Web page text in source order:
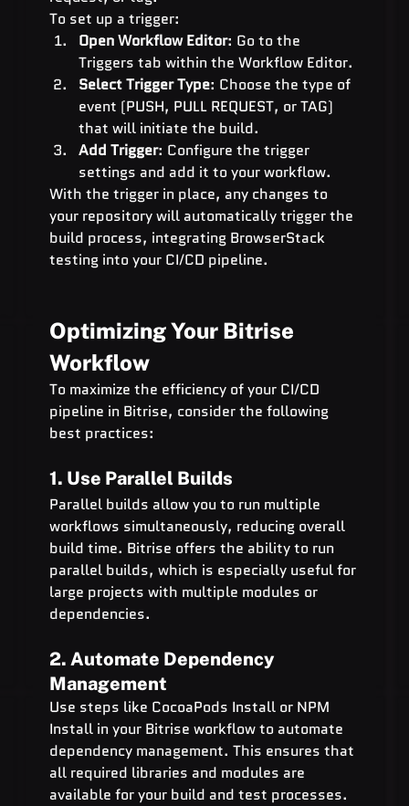
To set up a trigger:
Open Workflow Editor: Go to the
Triggers tab within the Workflow Editor.
Select Trigger Type: Choose the type of
event (PUSH, PULL REQUEST, or TAG)
that will initiate the build.
Add Trigger: Configure the trigger
settings and add it to your workflow.
With the trigger in place, any changes to
your repository will automatically trigger the
build process, integrating BrowserStack
testing into your CI/CD pipeline.
Optimizing Your Bitrise
Workflow
To maximize the efficiency of your CI/CD
pipeline in Bitrise, consider the following
best practices:
1. Use Parallel Builds
Parallel builds allow you to run multiple
workflows simultaneously, reducing overall
build time. Bitrise offers the ability to run
parallel builds, which is especially useful for
large projects with multiple modules or
dependencies.
2. Automate Dependency
Management
Use steps like CocoaPods Install or NPM
Install in your Bitrise workflow to automate
dependency management. This ensures that
all required libraries and modules are
available for your build and test processes.